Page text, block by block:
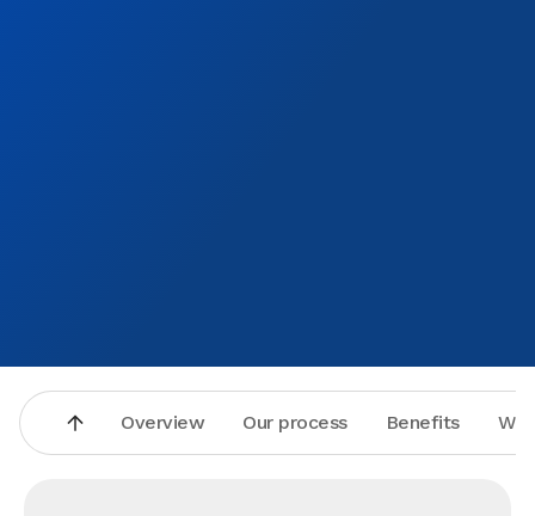
Overview Our process Benefits